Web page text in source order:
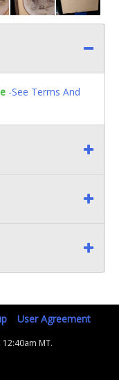
-See Terms And
User Agreement
MT.